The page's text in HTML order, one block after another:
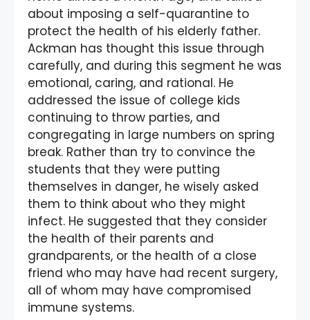
about imposing a self-quarantine to
protect the health of his elderly father.
Ackman has thought this issue through
carefully, and during this segment he was
emotional, caring, and rational. He
addressed the issue of college kids
continuing to throw parties, and
congregating in large numbers on spring
break. Rather than try to convince the
students that they were putting
themselves in danger, he wisely asked
them to think about who they might
infect. He suggested that they consider
the health of their parents and
grandparents, or the health of a close
friend who may have had recent surgery,
all of whom may have compromised
immune systems.